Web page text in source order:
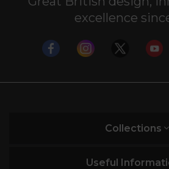
excellence
Collections
Useful